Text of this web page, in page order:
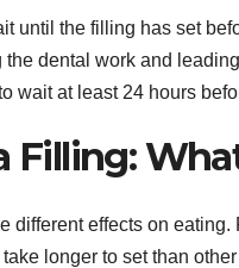
until the filling has set
dental work and
wait at least 24 hours
Filling:
different effects on
longer to set than